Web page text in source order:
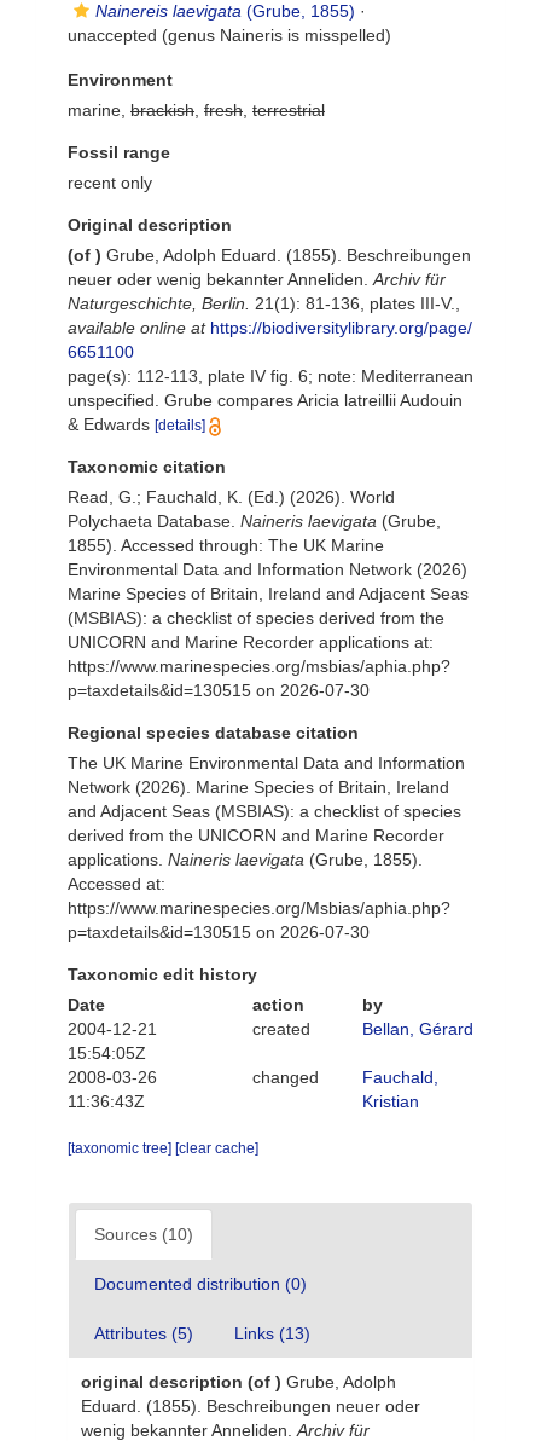
Nainereis laevigata (Grube, 1855) ·
unaccepted (genus Naineris is misspelled)
Environment
marine, brackish fresh terrestrial
Fossil range
recent only
Original description
(of ) Grube, Adolph Eduard. (1855). Beschreibungen
neuer oder wenig bekannter Anneliden. Archiv für
Naturgeschichte, Berlin.
21(1): 81-136, plates III-V.
available online at https://biodiversitylibrary.org/page/
6651100
page(s): 112-113, plate IV fig. 6; note: Mediterranean
unspecified. Grube compares Aricia latreillii Audouin
& Edwards [details]
Taxonomic citation
Read, G.; Fauchald, K. (Ed.) (2026). World
Polychaeta Database. Naineris laevigata (Grube,
1855). Accessed through: The UK Marine
Environmental Data and Information Network (2026)
Marine Species of Britain, Ireland and Adjacent Seas
(MSBIAS): a checklist of species derived from the
UNICORN and Marine Recorder applications at:
https://www.marinespecies.org/msbias/aphia.php?
p=taxdetails&id=130515 on 2026-07-30
Regional species database citation
The UK Marine Environmental Data and Information
Network (2026). Marine Species of Britain, Ireland
and Adjacent Seas (MSBIAS): a checklist of species
derived from the UNICORN and Marine Recorder
applications. Naineris laevigata (Grube, 1855).
Accessed at:
https://www.marinespecies.org/Msbias/aphia.php?
p=taxdetails&id=130515 on 2026-07-30
Taxonomic edit history
Date
action
by
2004-12-21
15:54:05Z
created Bellan, Gérard
2008-03-26
11:36:43Z
changed
Fauchald,
Kristian
[taxonomic tree] [clear cache]
Sources (10)
Documented distribution (0)
Attributes (5) Links (13)
original description (of ) Grube, Adolph
Eduard. (1855). Beschreibungen neuer oder
wenig bekannter Anneliden. Archiv für